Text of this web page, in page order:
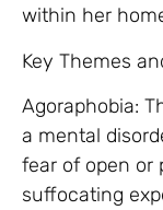
within her
Key Themes
Agoraphobia:
a mental
fear of open or
suffocating